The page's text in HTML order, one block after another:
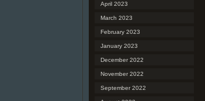
April 2023
March 2023
February 2023
January 2023
December 2022
November 2022
September 2022